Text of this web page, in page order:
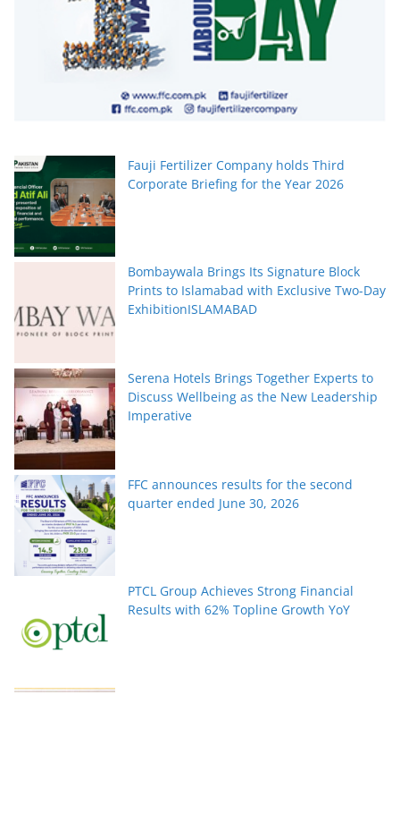
Fauji Fertilizer Company holds Third
Corporate Briefing for the Year 2026
Bombaywala Brings Its Signature Block
Prints to Islamabad with Exclusive Two-Day
ExhibitionISLAMABAD
Serena Hotels Brings Together Experts to
Discuss Wellbeing as the New Leadership
Imperative
FFC announces results for the second
quarter ended June 30, 2026
PTCL Group Achieves Strong Financial
Results with 62% Topline Growth YoY